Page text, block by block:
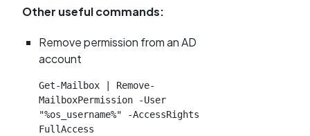
Other useful commands:
Remove permission from an AD
account
Get-Mailbox | Remove-
MailboxPermission -User
"%os_username%" -AccessRights
FullAccess